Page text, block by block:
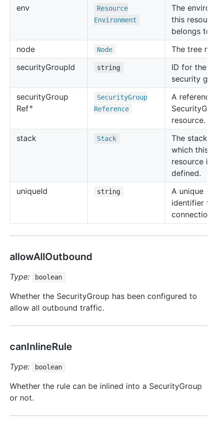
env
Resource
Environment
The
this
belongs to.
node
Node
The tree
securityGroupId string
ID for the
security
securityGroup
Ref🔹
SecurityGroup
Reference
A reference
resource.
stack
Stack
The stack in
which this
resource is
defined.
uniqueId string
A unique
identifier
connection
allowAllOutbound
Type: boolean
Whether the SecurityGroup has been configured to
allow all outbound traffic.
canInlineRule
Type: boolean
Whether the rule can be inlined into a SecurityGroup
or not.